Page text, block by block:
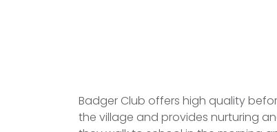
Badger Club offers high quality
the village and provides nurturing